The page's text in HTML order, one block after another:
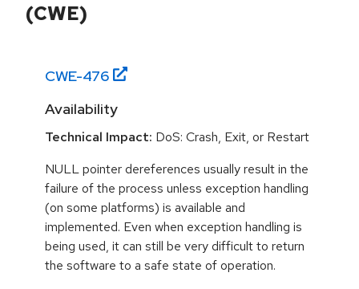
(CWE)
CWE-476
Availability
Technical Impact: DoS: Crash, Exit, or Restart
NULL pointer dereferences usually result in the
failure of the process unless exception handling
(on some platforms) is available and
implemented. Even when exception handling is
being used, it can still be very difficult to return
the software to a safe state of operation.